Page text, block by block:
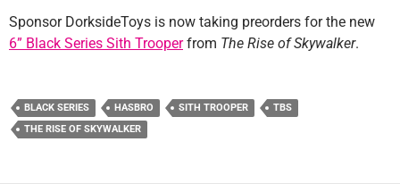
Sponsor DorksideToys is now taking preorders for the new
6” Black Series Sith Trooperfrom The Rise of Skywalker.
BLACK SERIES HASBRO SITH TROOPER
TBS
THE RISE OF SKYWALKER